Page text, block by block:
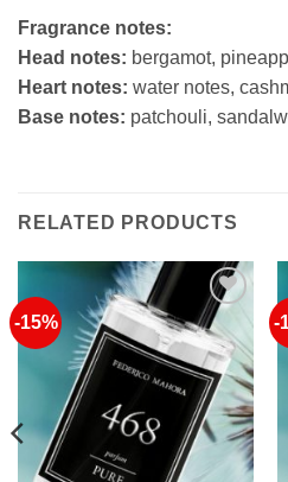
Fragrance notes:
Head notes: bergamot,
Heart notes: water notes,
Base notes: patchouli,
RELATED PRODUCTS
-15%
Add to
Wishlist
-